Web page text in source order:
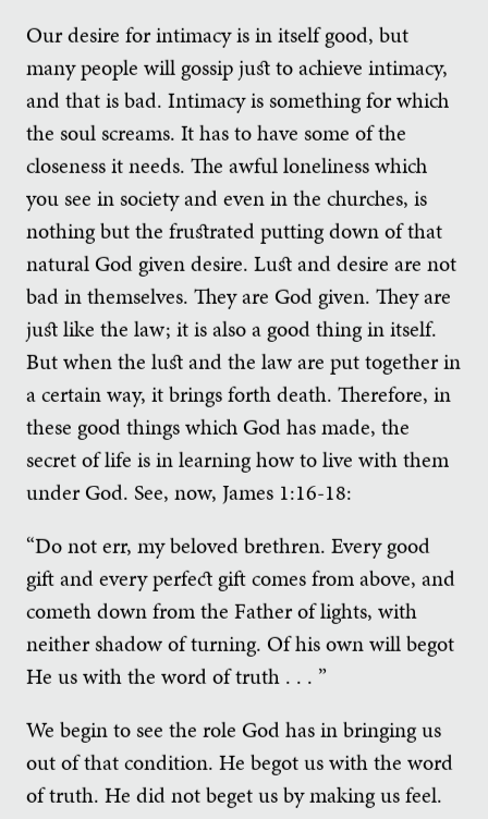
Our desire for intimacy is in itself good, but
many people will gossip just to achieve intimacy,
and that is bad. Intimacy is something for which
the soul screams. It has to have some of the
closeness it needs. The awful loneliness which
you see in society and even in the churches, is
nothing but the frustrated putting down of that
natural God given desire. Lust and desire are not
bad in themselves. They are God given. They are
just like the law; it is also a good thing in itself.
But when the lust and the law are put together in
a certain way, it brings forth death. Therefore, in
these good things which God has made, the
secret of life is in learning how to live with them
under God. See, now, James 1:16-18:
“Do not err, my beloved brethren. Every good
gift and every perfect gift comes from above, and
cometh down from the Father of lights, with
neither shadow of turning. Of his own will begot
He us with the word of truth . . . ”
We begin to see the role God has in bringing us
out of that condition. He begot us with the word
of truth. He did not beget us by making us feel.